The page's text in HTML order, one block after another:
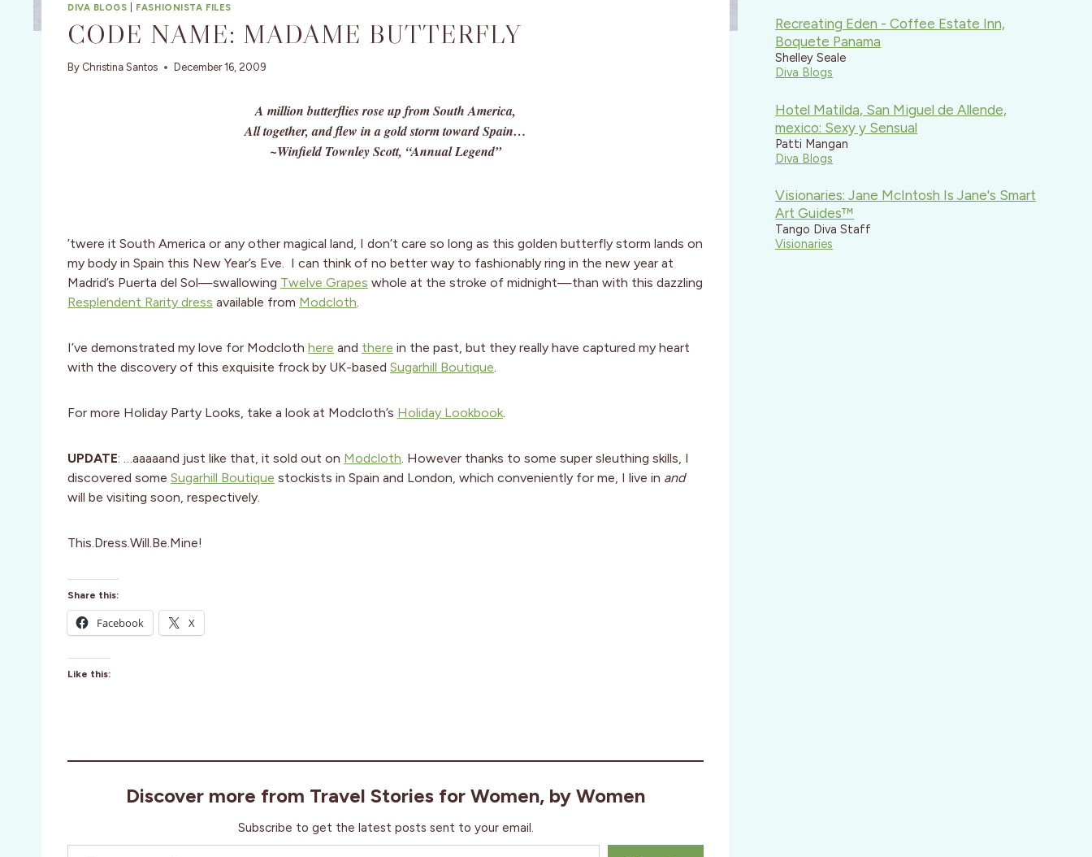
DIVA BLOGS FASHIONISTA FILES
CODE NAME: MADAME BUTTERFLY
By Christina Santos December 16, 2009
A million butterflies rose up from South America,
All together, and flew in a gold storm toward Spain…
~Winfield Townley Scott, “Annual Legend”
’twere it South America or any other magical land, I don’t care so long as this golden butterfly storm lands on
my body in Spain this New Year’s Eve. I can think of no better way to fashionably ring in the new year at
Madrid’s Puerta del Sol—swallowing Twelve Grapes whole at the stroke of midnight—than with this dazzling
Resplendent Rarity dress available from Modcloth.
I’ve demonstrated my love for Modcloth here and there in the past, but they really have captured my heart
with the discovery of this exquisite frock by UK-based Sugarhill Boutique.
For more Holiday Party Looks, take a look at Modcloth’s Holiday Lookbook.
UPDATE: …aaaaand just like that, it sold out on Modcloth. However thanks to some super sleuthing skills, I
discovered some Sugarhill Boutique stockists in Spain and London, which conveniently for me, I live in and
will be visiting soon, respectively.
This.Dress.Will.Be.Mine!
Share this:
Facebook X
Like this:
Discover more from Travel Stories for Women, by Women
Subscribe to get the latest posts sent to your email.
Type your email…
Recreating Eden - Coffee Estate Inn,
Boquete Panama
Shelley Seale
Diva Blogs
Hotel Matilda, San Miguel de Allende,
mexico: Sexy y Sensual
Patti Mangan
Diva Blogs
Visionaries: Jane McIntosh Is Jane's Smart
Art Guides™
Tango Diva Staff
Visionaries